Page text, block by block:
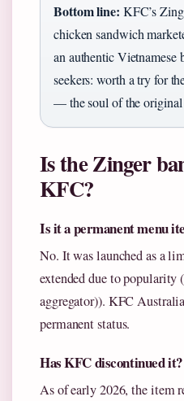
Bottom line: KFC’s
chicken sandwich
an authentic Vietnamese
seekers: worth a try for
— the soul of the original
Is the Zinger
KFC?
Is it a permanent menu
No. It was launched as a
extended due to popularity
aggregator)). KFC
permanent status.
Has KFC discontinued it?
As of early 2026, the item